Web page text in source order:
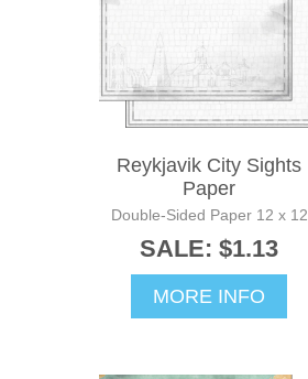
Reykjavik City Sights
Paper
Double-Sided Paper 12 x 12
SALE: $1.13
MORE INFO